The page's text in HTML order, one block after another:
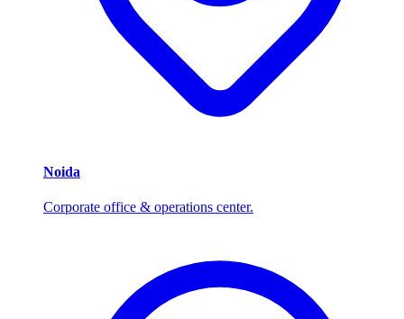
Noida
Corporate office & operations center.